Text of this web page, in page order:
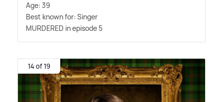
Age: 39
Best known for: Singer
MURDERED in episode 5
14 of 19